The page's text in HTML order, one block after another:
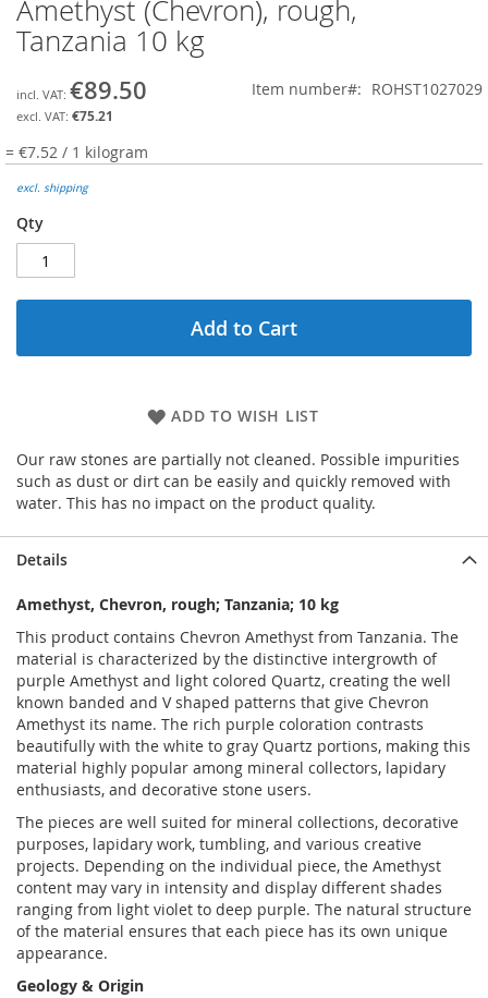
Skip
to
the
of
the
gallery
Amethyst (Chevron), rough,
Tanzania 10 kg
€89.50
€75.21
Item number ROHST1027029
= €7.52 / 1 kilogram
excl. shipping
Qty
Add to Cart
ADD TO WISH LIST
Our raw stones are partially not cleaned. Possible impurities
such as dust or dirt can be easily and quickly removed with
water. This has no impact on the product quality.
Details
Amethyst, Chevron, rough; Tanzania; 10 kg
This product contains Chevron Amethyst from Tanzania. The
material is characterized by the distinctive intergrowth of
purple Amethyst and light colored Quartz, creating the well
known banded and V shaped patterns that give Chevron
Amethyst its name. The rich purple coloration contrasts
beautifully with the white to gray Quartz portions, making this
material highly popular among mineral collectors, lapidary
enthusiasts, and decorative stone users.
The pieces are well suited for mineral collections, decorative
purposes, lapidary work, tumbling, and various creative
projects. Depending on the individual piece, the Amethyst
content may vary in intensity and display different shades
ranging from light violet to deep purple. The natural structure
of the material ensures that each piece has its own unique
appearance.
Geology & Origin